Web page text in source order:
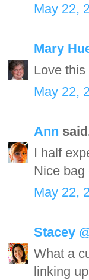
May 22,
Mary
Love
May 22,
Ann
I half
Nice bag
May 22,
Stacey
What a
linking